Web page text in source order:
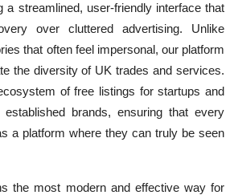
a streamlined, user-friendly interface that
over cluttered advertising. Unlike
that often feel impersonal, our platform
the diversity of UK trades and services.
of free listings for startups and
brands, ensuring that every
a platform where they can truly be seen
the most modern and effective way for